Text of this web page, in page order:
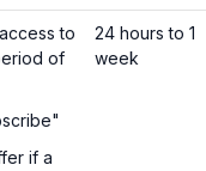
to
of
if a
24 hours to 1
week